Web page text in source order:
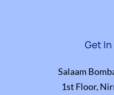
Get
Salaam
1st Floor,